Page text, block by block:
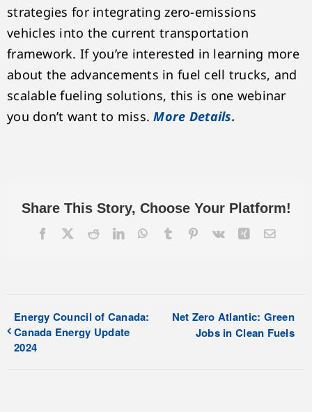
strategies for integrating zero-emissions
vehicles into the current transportation
framework. If you’re interested in learning more
about the advancements in fuel cell trucks, and
scalable fueling solutions, this is one webinar
you don’t want to miss.More Details.
Share This Story, Choose Your Platform!
Facebook RedditLinkedInWhatsApp
TumblrPinterest
Vk XingEmail
Energy Council of Canada:
Canada Energy Update
2024
Net Zero Atlantic: Green
Jobs in Clean Fuels